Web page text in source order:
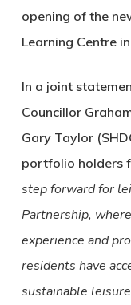
opening of the
Learning Centre
In a joint
Councillor
Gary Taylor
portfolio holders
step forward for
Partnership,
experience and
residents have
sustainable